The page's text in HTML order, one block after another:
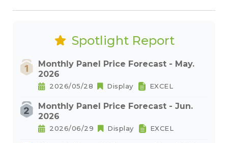
Spotlight Report
Monthly Panel Price Forecast - May.
2026
2026/05/28 Display EXCEL
Monthly Panel Price Forecast - Jun.
2026
2026/06/29 Display EXCEL